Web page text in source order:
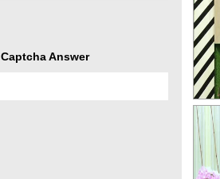
Captcha Answer